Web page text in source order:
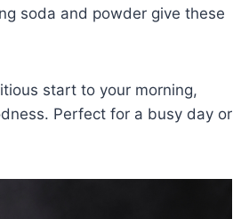
soda and powder give these
start to your morning,
Perfect for a busy day or